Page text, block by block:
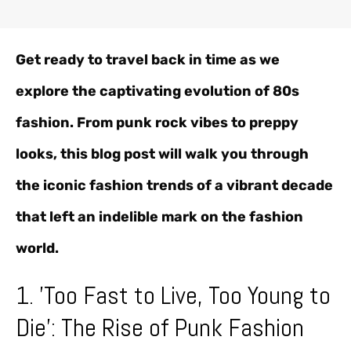
Get ready to travel back in time as we
explore the captivating evolution of 80s
fashion. From punk rock vibes to preppy
looks, this blog post will walk you through
the iconic fashion trends of a vibrant decade
that left an indelible mark on the fashion
world.
1. 'Too Fast to Live, Too Young to
Die': The Rise of Punk Fashion